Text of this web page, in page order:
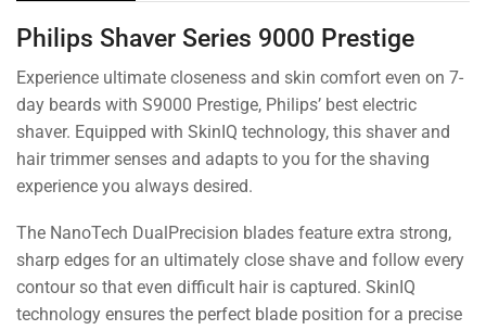
Philips Shaver Series 9000 Prestige
Experience ultimate closeness and skin comfort even on 7-
day beards with S9000 Prestige, Philips’ best electric
shaver. Equipped with SkinIQ technology, this shaver and
hair trimmer senses and adapts to you for the shaving
experience you always desired.
The NanoTech DualPrecision blades feature extra strong,
sharp edges for an ultimately close shave and follow every
contour so that even difficult hair is captured. SkinIQ
technology ensures the perfect blade position for a precise